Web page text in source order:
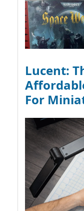
Lucent:
For